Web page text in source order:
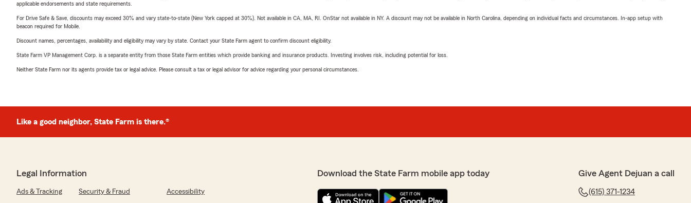
applicable endorsements and state requirements.
For Drive Safe & Save, discounts may exceed 30% and vary state-to-state (New York capped at 30%). Not available in CA, MA, RI. OnStar not available in NY. A discount may not be available in North Carolina, depending on individual facts and circumstances. In-app setup with
beacon required for Mobile.
Discount names, percentages, availability and eligibility may vary by state. Contact your State Farm agent to confirm discount eligibility.
State Farm VP Management Corp. is a separate entity from those State Farm entities which provide banking and insurance products. Investing involves risk, including potential for loss.
Neither State Farm nor its agents provide tax or legal advice. Please consult a tax or legal advisor for advice regarding your personal circumstances.
Like a good neighbor, State Farm is there.®
Legal Information
Ads & Tracking Security & Fraud
Accessibility
Download the State Farm mobile app today Give Agent Dejuan a call
(615) 371-1234